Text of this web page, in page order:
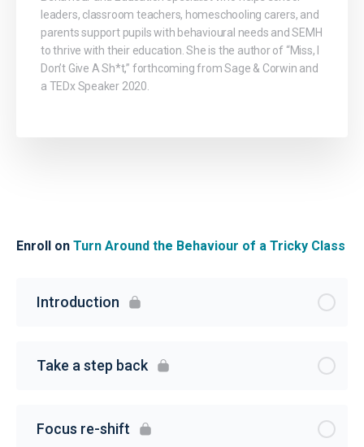
Enroll on Turn Around the Behaviour of a Tricky Class
Introduction
Take a step back
Focus re-shift
leaders, classroom teachers, homeschooling carers, and
parents support pupils with behavioural needs and SEMH
to thrive with their education. She is the author of “Miss, I
Don’t Give A Sh*t,” forthcoming from Sage & Corwin and
a TEDx Speaker 2020.